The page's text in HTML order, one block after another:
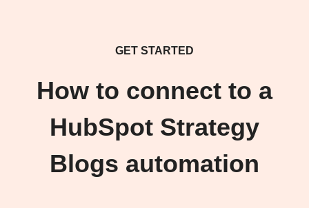
GET STARTED
How to connect to a
HubSpot Strategy
Blogs automation